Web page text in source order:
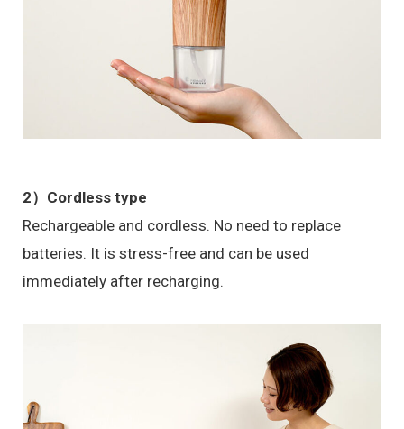
2）Cordless type
Rechargeable and cordless. No need to replace
batteries. It is stress-free and can be used
immediately after recharging.